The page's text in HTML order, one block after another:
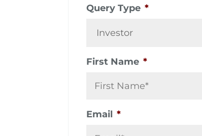
Query Type *
First Name *
Email *